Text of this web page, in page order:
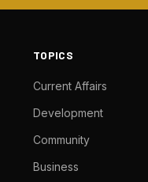
TOPICS
Current Affairs
Development
Community
Business